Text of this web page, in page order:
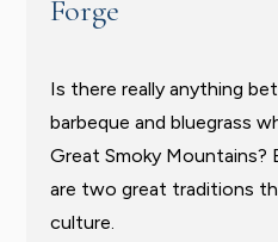
Forge
Is there really anything
barbeque and bluegrass
Great Smoky Mountains?
are two great traditions
culture.